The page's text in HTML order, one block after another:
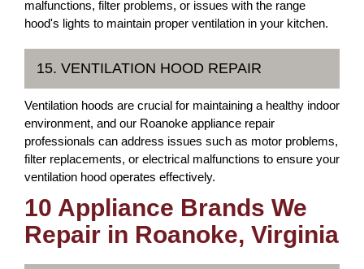
malfunctions, filter problems, or issues with the range
hood's lights to maintain proper ventilation in your kitchen.
15. VENTILATION HOOD REPAIR
Ventilation hoods are crucial for maintaining a healthy indoor
environment, and our Roanoke appliance repair
professionals can address issues such as motor problems,
filter replacements, or electrical malfunctions to ensure your
ventilation hood operates effectively.
10 Appliance Brands We
Repair in Roanoke, Virginia